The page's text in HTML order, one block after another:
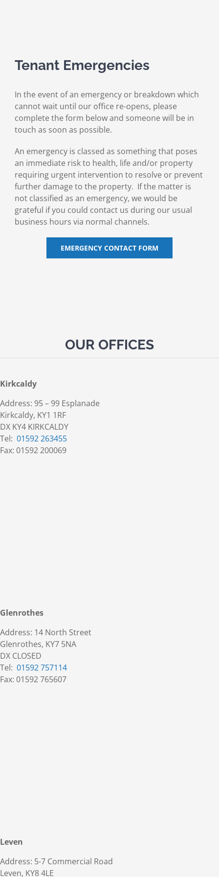
Tenant Emergencies
In the event of an emergency or breakdown which
cannot wait until our office re-opens, please
complete the form below and someone will be in
touch as soon as possible.
An emergency is classed as something that poses
an immediate risk to health, life and/or property
requiring urgent intervention to resolve or prevent
further damage to the property. If the matter is
not classified as an emergency, we would be
grateful if you could contact us during our usual
business hours via normal channels.
EMERGENCY CONTACT FORM
OUR OFFICES
Kirkcaldy
Address: 95 – 99 Esplanade
Kirkcaldy, KY1 1RF
DX KY4 KIRKCALDY
Tel: 01592 263455
Fax: 01592 200069
Glenrothes
Address: 14 North Street
Glenrothes, KY7 5NA
DX CLOSED
Tel: 01592 757114
Fax: 01592 765607
Leven
Address: 5-7 Commercial Road
Leven, KY8 4LE